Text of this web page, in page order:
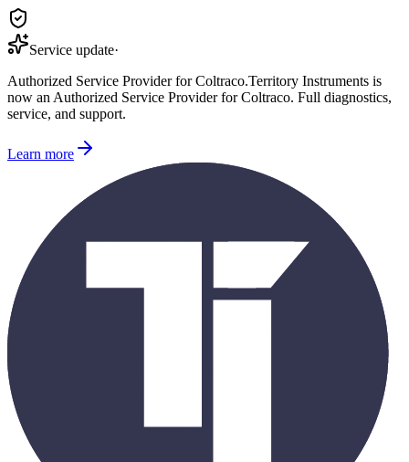
Service update·
Authorized Service Provider for Coltraco.Territory Instruments is
now an Authorized Service Provider for Coltraco. Full diagnostics,
service, and support.
Learn more